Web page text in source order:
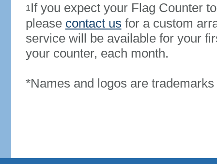
1If you expect your Flag Counter
please contact us for a custom
service will be available for your
your counter, each month.
*Names and logos are